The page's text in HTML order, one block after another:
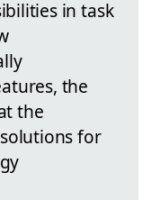
in task
the
the
for